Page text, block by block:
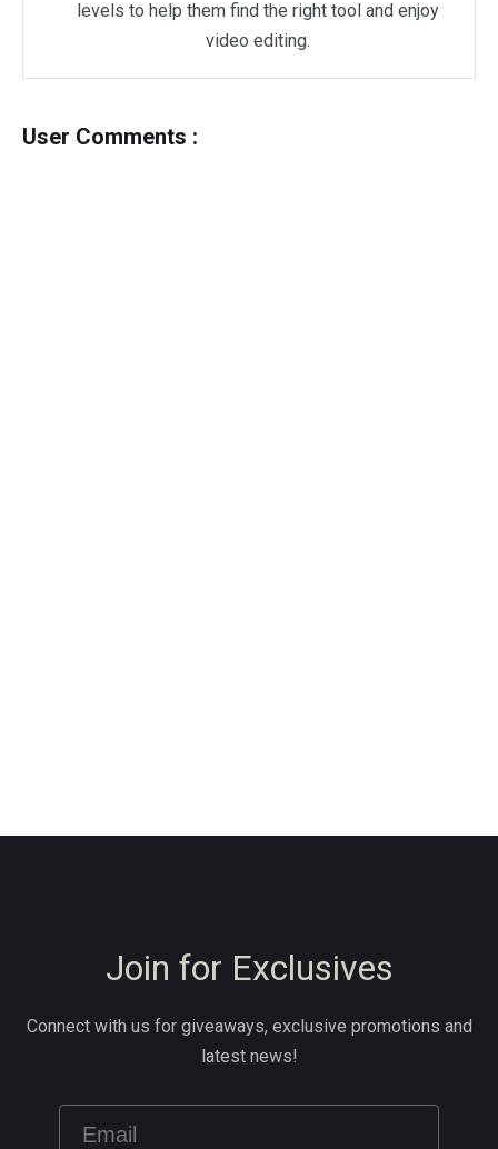
levels to help them find the right tool and enjoy
video editing.
User Comments :
Join for Exclusives
Connect with us for giveaways, exclusive promotions and
latest news!